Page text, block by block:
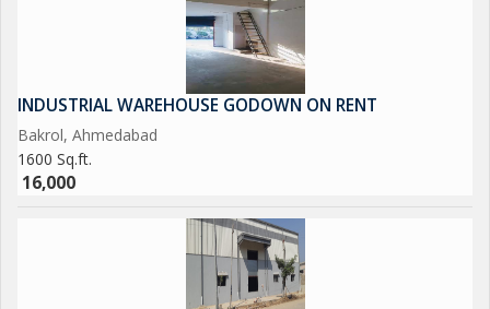
INDUSTRIAL WAREHOUSE GODOWN ON RENT
Bakrol, Ahmedabad
1600 Sq.ft.
16,000